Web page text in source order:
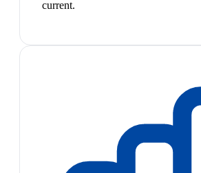
current.